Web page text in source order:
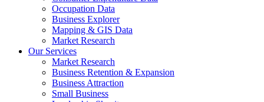
Occupation Data
Business Explorer
Mapping & GIS Data
Market Research
Our Services
Market Research
Business Retention & Expansion
Business Attraction
Small Business